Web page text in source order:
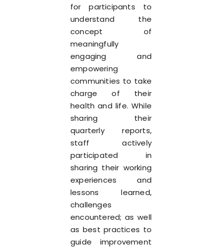
for participants to
understand the
concept of
meaningfully
engaging and
empowering
communities to take
charge of their
health and life. While
sharing their
quarterly reports,
staff actively
participated in
sharing their working
experiences and
lessons learned,
challenges
encountered; as well
as best practices to
guide improvement